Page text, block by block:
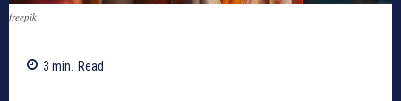
freepik
3 min. Read